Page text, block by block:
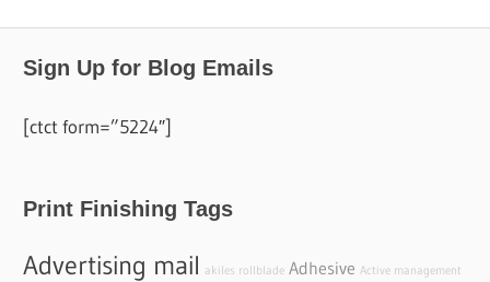
Sign Up for Blog Emails
[ctct form=”5224″]
Print Finishing Tags
Advertising mail akiles rollblade Adhesive Active management